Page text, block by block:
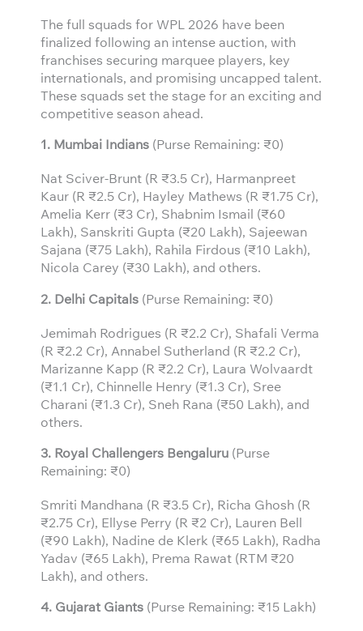
The full squads for WPL 2026 have been
finalized following an intense auction, with
franchises securing marquee players, key
internationals, and promising uncapped talent.
These squads set the stage for an exciting and
competitive season ahead.
1. Mumbai Indians (Purse Remaining: ₹0)
Nat Sciver-Brunt (R ₹3.5 Cr), Harmanpreet
Kaur (R ₹2.5 Cr), Hayley Mathews (R ₹1.75 Cr),
Amelia Kerr (₹3 Cr), Shabnim Ismail (₹60
Lakh), Sanskriti Gupta (₹20 Lakh), Sajeewan
Sajana (₹75 Lakh), Rahila Firdous (₹10 Lakh),
Nicola Carey (₹30 Lakh), and others.
2. Delhi Capitals (Purse Remaining: ₹0)
Jemimah Rodrigues (R ₹2.2 Cr), Shafali Verma
(R ₹2.2 Cr), Annabel Sutherland (R ₹2.2 Cr),
Marizanne Kapp (R ₹2.2 Cr), Laura Wolvaardt
(₹1.1 Cr), Chinnelle Henry (₹1.3 Cr), Sree
Charani (₹1.3 Cr), Sneh Rana (₹50 Lakh), and
others.
3. Royal Challengers Bengaluru (Purse
Remaining: ₹0)
Smriti Mandhana (R ₹3.5 Cr), Richa Ghosh (R
₹2.75 Cr), Ellyse Perry (R ₹2 Cr), Lauren Bell
(₹90 Lakh), Nadine de Klerk (₹65 Lakh), Radha
Yadav (₹65 Lakh), Prema Rawat (RTM ₹20
Lakh), and others.
4. Gujarat Giants (Purse Remaining: ₹15 Lakh)